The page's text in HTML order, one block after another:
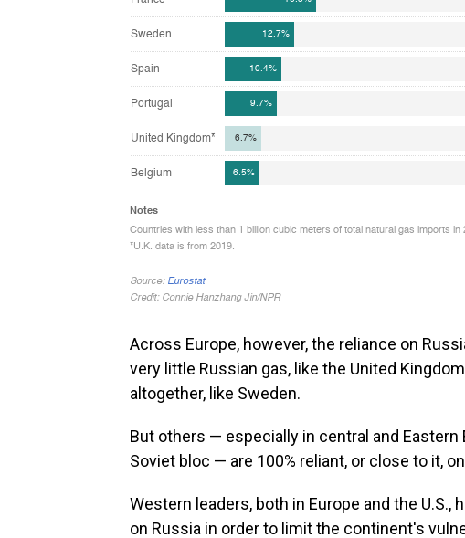
Across Europe, however, the reliance on
very little Russian gas, like the United
altogether, like Sweden.
But others — especially in central and
Soviet bloc — are 100% reliant, or close to it,
Western leaders, both in Europe and the U.S.,
on Russia in order to limit the continent's